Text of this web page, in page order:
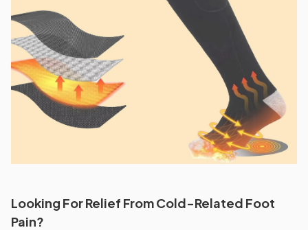
Looking For Relief From Cold-Related Foot
Pain?